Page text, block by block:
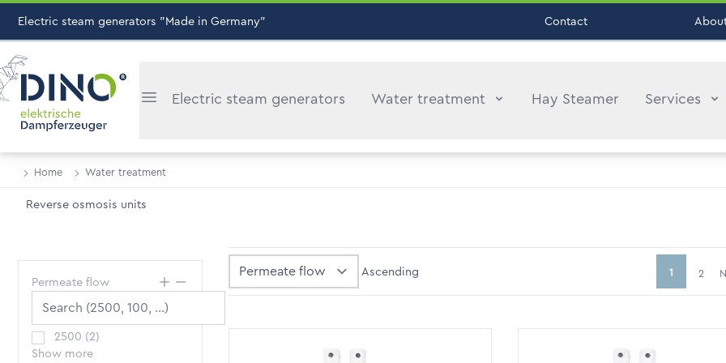
Electric steam generators "Made in Germany" Contact
Electric steam generators Water treatment Hay Steamer Services
Home Water treatment
Reverse osmosis units
Permeate flow
2500 (2)
Show more
Ascending You're
1 2